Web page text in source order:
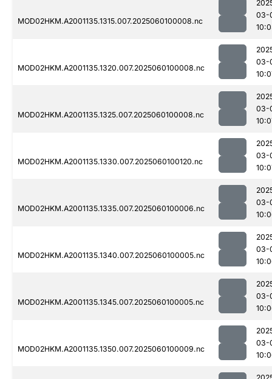
MOD02HKM.A2001135.1315.007.2025060100008.nc
03-
MOD02HKM.A2001135.1320.007.2025060100008.nc
03-
MOD02HKM.A2001135.1325.007.2025060100008.nc
03-
MOD02HKM.A2001135.1330.007.2025060100120.nc
03-
MOD02HKM.A2001135.1335.007.2025060100006.nc
03-
MOD02HKM.A2001135.1340.007.2025060100005.nc
03-
MOD02HKM.A2001135.1345.007.2025060100005.nc
03-
MOD02HKM.A2001135.1350.007.2025060100009.nc
03-